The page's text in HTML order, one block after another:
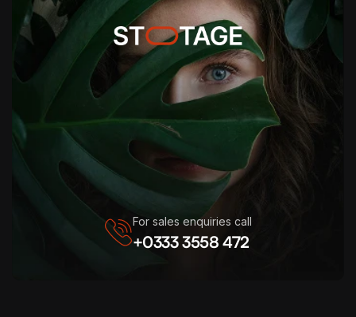
For sales enquiries call
+0333 3558 472